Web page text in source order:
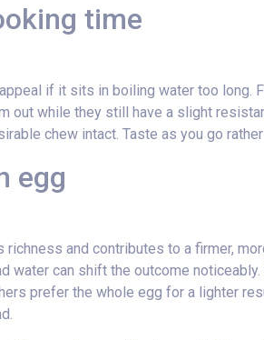
time
if it sits in boiling water too long.
out while they still have a slight
chew intact. Taste as you go
egg
and contributes to a firmer,
water can shift the outcome
prefer the whole egg for a lighter